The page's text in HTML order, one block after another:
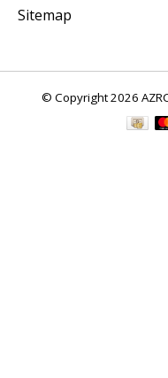
Sitemap
© Copyright 2026